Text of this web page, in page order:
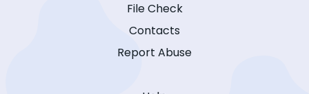
File Check
Contacts
Report Abuse